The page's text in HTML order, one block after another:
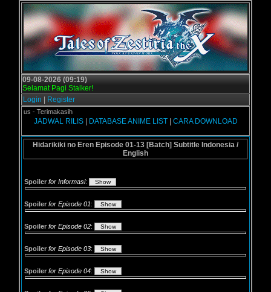
09-08-2026 (09:19)
Selamat Pagi Stalker!
Login
Register
- Terimakasih
JADWAL RILIS| DATABASE ANIME LIST| CARA DOWNLOAD
Hidarikiki no Eren Episode 01-13 [Batch] Subtitle Indonesia /
English
Spoiler for Informasi:
Spoiler for Episode 01:
Spoiler for Episode 02:
Spoiler for Episode 03:
Spoiler for Episode 04: